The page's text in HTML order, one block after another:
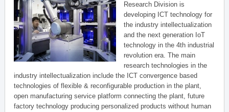
Research Division is
developing ICT technology for
the industry intellectualization
and the next generation IoT
technology in the 4th industrial
revolution era. The main
research technologies in the
industry intellectualization include the ICT convergence based
technologies of flexible & reconfigurable production in the plant,
open manufacturing service platform connecting the plant, future
factory technology producing personalized products without human